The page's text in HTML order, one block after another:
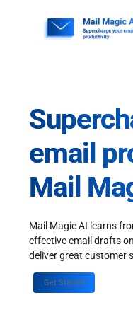
email
Mail
Mail Magic AI learns
effective email drafts
deliver great customer
Get Started